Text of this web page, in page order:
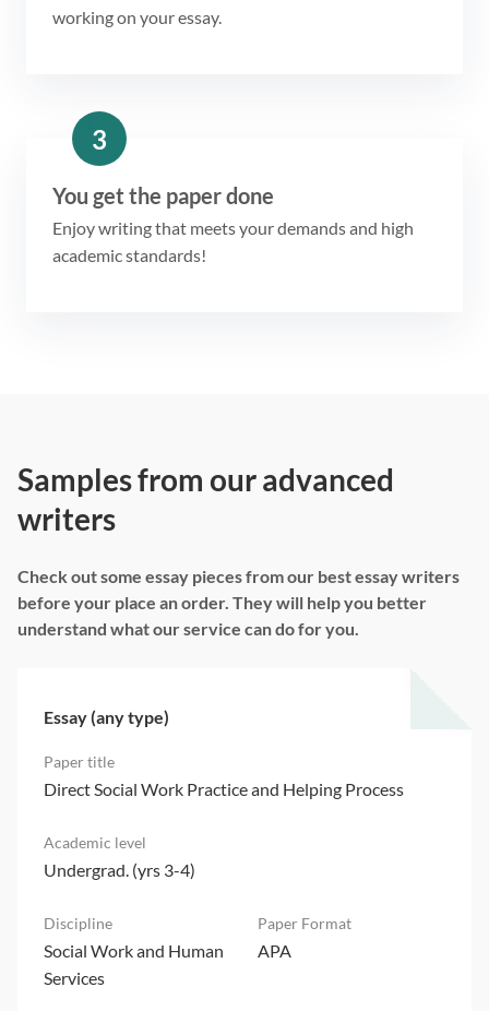
working on your essay.
3
You get the paper done
Enjoy writing that meets your demands and high
academic standards!
Samples from our advanced
writers
Check out some essay pieces from our best essay writers
before your place an order. They will help you better
understand what our service can do for you.
Essay (any type)
Direct Social Work Practice and Helping Process
Undergrad. (yrs 3-4)
Social Work and Human
Services
APA